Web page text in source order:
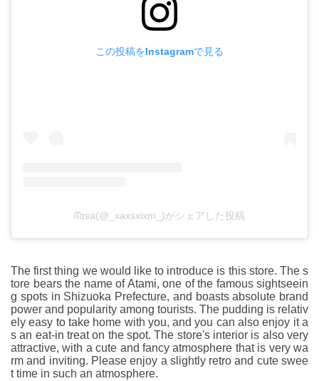
この投稿をInstagramで見る
ᗰɪsa(@_xaxsxixm_)がシェアした投稿
The first thing we would like to introduce is this store. The s
tore bears the name of Atami, one of the famous sightseein
g spots in Shizuoka Prefecture, and boasts absolute brand
power and popularity among tourists. The pudding is relativ
ely easy to take home with you, and you can also enjoy it a
s an eat-in treat on the spot. The store's interior is also very
attractive, with a cute and fancy atmosphere that is very wa
rm and inviting. Please enjoy a slightly retro and cute swee
t time in such an atmosphere.